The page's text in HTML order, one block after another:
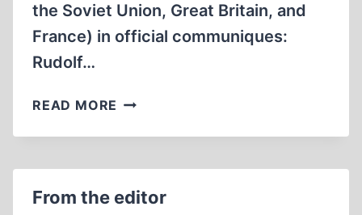
the Soviet Union, Great Britain, and
France) in official communiques:
Rudolf…
READ MORE A
FOR
INVESTIGATION:
From the editor